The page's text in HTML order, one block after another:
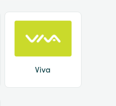
Viva